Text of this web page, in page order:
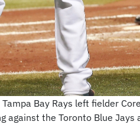
Bay Rays left fielder
the Toronto Blue